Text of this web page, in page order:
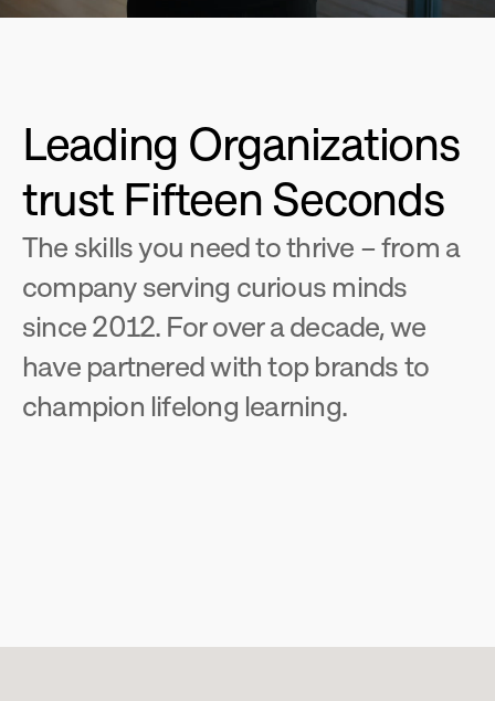
Leading Organizations
trust Fifteen Seconds
The skills you need to thrive – from a
company serving curious minds
since 2012. For over a decade, we
have partnered with top brands to
champion lifelong learning.